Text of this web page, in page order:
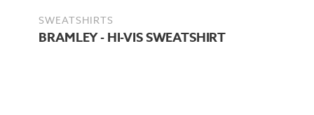
SWEATSHIRTS
BRAMLEY - HI-VIS SWEATSHIRT